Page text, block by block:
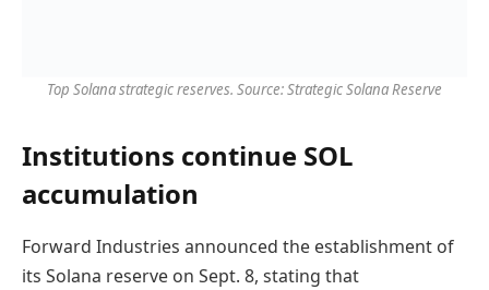
Top Solana strategic reserves. Source: Strategic Solana Reserve
Institutions continue SOL
accumulation
Forward Industries announced the establishment of
its Solana reserve on Sept. 8, stating that